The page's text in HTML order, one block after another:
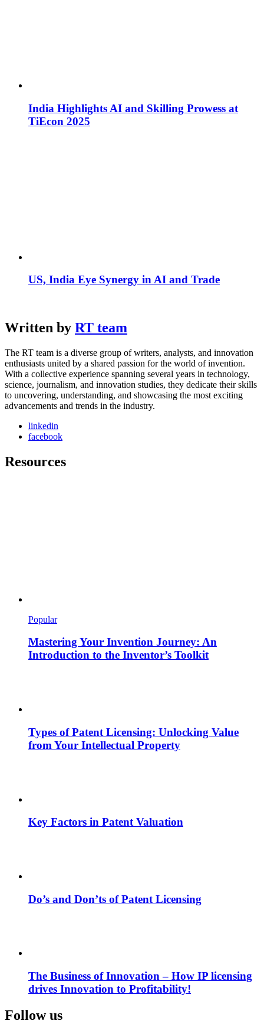
India Highlights AI and Skilling Prowess at
TiEcon 2025
US, India Eye Synergy in AI and Trade
Written by RT team
The RT team is a diverse group of writers, analysts, and innovation
enthusiasts united by a shared passion for the world of invention.
With a collective experience spanning several years in technology,
science, journalism, and innovation studies, they dedicate their skills
to uncovering, understanding, and showcasing the most exciting
advancements and trends in the industry.
linkedin
facebook
Resources
Popular
Mastering Your Invention Journey: An
Introduction to the Inventor’s Toolkit
Types of Patent Licensing: Unlocking Value
from Your Intellectual Property
Key Factors in Patent Valuation
Do’s and Don’ts of Patent Licensing
The Business of Innovation – How IP licensing
drives Innovation to Profitability!
Follow us